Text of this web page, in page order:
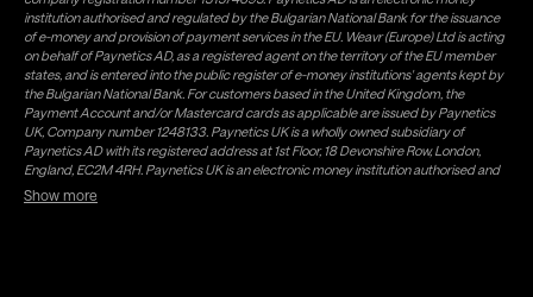
institution authorised and regulated by the Bulgarian National Bank for the issuance
of e-money and provision of payment services in the EU. Weavr (Europe) Ltd is acting
on behalf of Paynetics AD, as a registered agent on the territory of the EU member
states, and is entered into the public register of e-money institutions' agents kept by
the Bulgarian National Bank. For customers based in the United Kingdom, the
Payment Account and/or Mastercard cards as applicable are issued by Paynetics
UK, Company number 1248133. Paynetics UK is a wholly owned subsidiary of
Paynetics AD with its registered address at 1st Floor, 18 Devonshire Row, London,
England, EC2M 4RH. Paynetics UK is an electronic money institution authorised and
regulated by the Financial Conduct Authority (firm reference number 942777) for
the issuance of e-money and provision of payment services in the UK. Weavr Ltd is a
Show more